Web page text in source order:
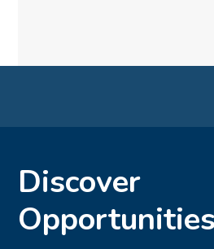
Discover
Opportunities